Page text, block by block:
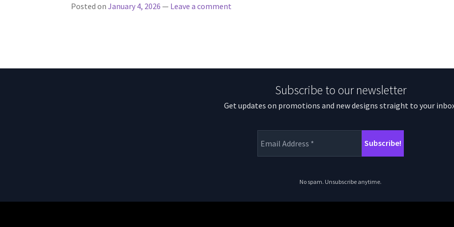
Posted onJanuary 4, 2026 — Leave a comment
Subscribe to our newsletter
Get updates on promotions and new designs straight to your
No spam. Unsubscribe anytime.